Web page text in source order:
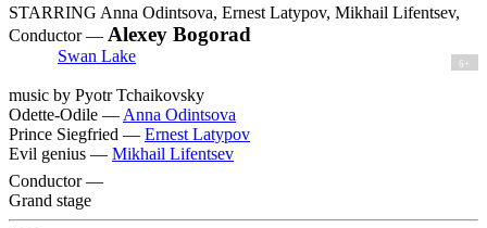
STARRING Anna Odintsova, Ernest Latypov, Mikhail Lifentsev,
Conductor — Alexey Bogorad
Swan Lake 6+
music by Pyotr Tchaikovsky
Odette-Odile — Anna Odintsova
Prince Siegfried — Ernest Latypov
Evil genius — Mikhail Lifentsev
Conductor —
Grand stage